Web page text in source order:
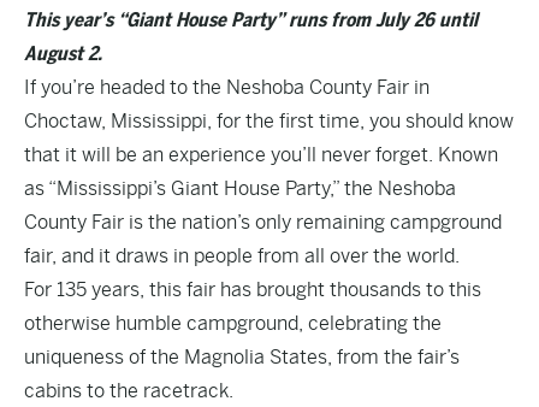
This year’s “Giant House Party” runs from July 26 until
August 2.
If you’re headed to the Neshoba County Fair in
Choctaw, Mississippi, for the first time, you should know
that it will be an experience you’ll never forget. Known
as “Mississippi’s Giant House Party,” the Neshoba
County Fair is the nation’s only remaining campground
fair, and it draws in people from all over the world.
For 135 years, this fair has brought thousands to this
otherwise humble campground, celebrating the
uniqueness of the Magnolia States, from the fair’s
cabins to the racetrack.